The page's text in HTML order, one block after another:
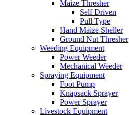
Maize Thresher
Self Driven
Pull Type
Hand Maize Sheller
Ground Nut Thresher
Weeding Equipment
Power Weeder
Mechanical Weeder
Spraying Equipment
Foot Pump
Knapsack Sprayer
Power Sprayer
Livestock Equipment